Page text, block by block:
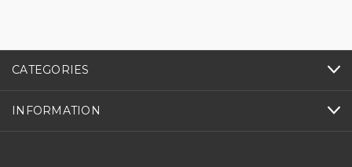
CATEGORIES
INFORMATION